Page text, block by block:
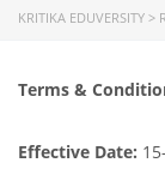
KRITIKA EDUVERSITY >
Terms &
Effective Date: